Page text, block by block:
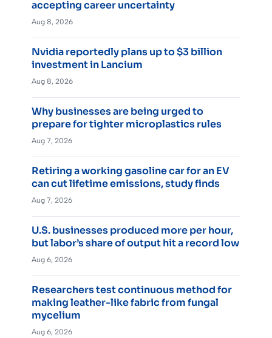
accepting career uncertainty
Aug 8, 2026
Nvidia reportedly plans up to $3 billion
investment in Lancium
Aug 8, 2026
Why businesses are being urged to
prepare for tighter microplastics rules
Aug 7, 2026
Retiring a working gasoline car for an EV
can cut lifetime emissions, study finds
Aug 7, 2026
U.S. businesses produced more per hour,
but labor’s share of output hit a record low
Aug 6, 2026
Researchers test continuous method for
making leather-like fabric from fungal
mycelium
Aug 6, 2026